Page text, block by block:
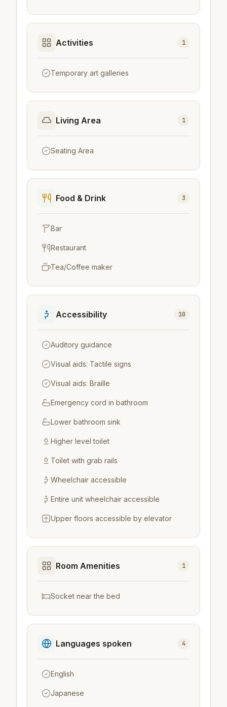
Activities 1
Temporary art galleries
Living Area 1
Seating Area
Food & Drink 3
Bar
Restaurant
Tea/Coffee maker
Accessibility 10
Auditory guidance
Visual aids: Tactile signs
Visual aids: Braille
Emergency cord in bathroom
Lower bathroom sink
Higher level toilet
Toilet with grab rails
Wheelchair accessible
Entire unit wheelchair accessible
Upper floors accessible by elevator
Room Amenities 1
Socket near the bed
Languages spoken 4
English
Japanese